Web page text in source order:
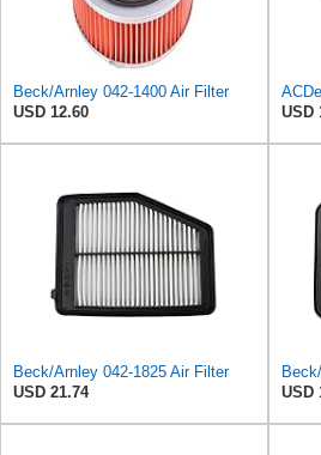
Beck/Arnley 042-1400 Air Filter
USD 12.60
USD
Beck/Arnley 042-1825 Air Filter
USD 21.74
USD